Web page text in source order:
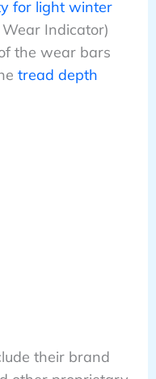
for light winter
Indicator)
the wear bars
tread depth
their brand